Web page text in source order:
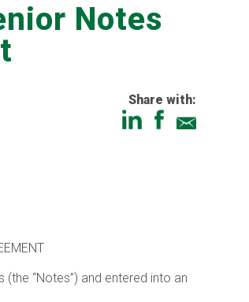
Notes
Share with:
(the “Notes”) and entered into an